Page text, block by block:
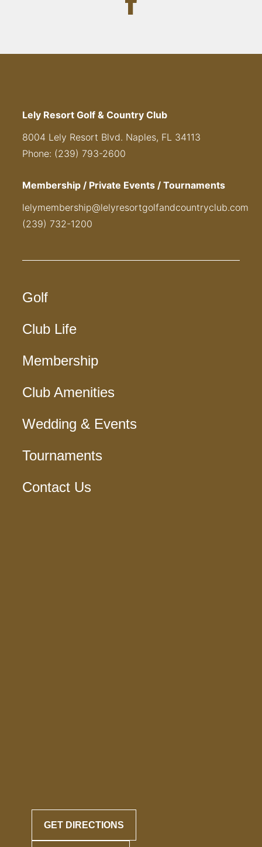
Lely Resort Golf & Country Club
8004 Lely Resort Blvd. Naples, FL 34113
Phone: (239) 793-2600
Membership / Private Events / Tournaments
lelymembership@lelyresortgolfandcountryclub.com
(239) 732-1200
Golf
Club Life
Membership
Club Amenities
Wedding & Events
Tournaments
Contact Us
GET DIRECTIONS